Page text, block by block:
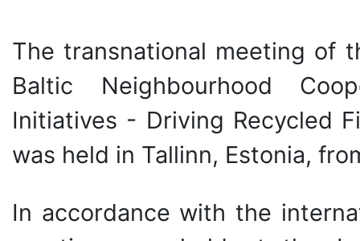
The transnational meeting of
Baltic Neighbourhood
Initiatives - Driving Recycled
was held in Tallinn, Estonia,
In accordance with the